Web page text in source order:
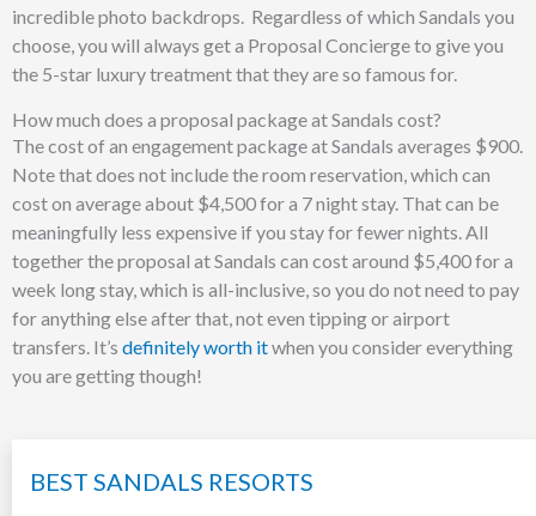
incredible photo backdrops. Regardless of which Sandals you
choose, you will always get a Proposal Concierge to give you
the 5-star luxury treatment that they are so famous for.
How much does a proposal package at Sandals cost?
The cost of an engagement package at Sandals averages $900.
Note that does not include the room reservation, which can
cost on average about $4,500 for a 7 night stay. That can be
meaningfully less expensive if you stay for fewer nights. All
together the proposal at Sandals can cost around $5,400 for a
week long stay, which is all-inclusive, so you do not need to pay
for anything else after that, not even tipping or airport
transfers. It’s definitely worth itwhen you consider everything
you are getting though!
BEST SANDALS RESORTS